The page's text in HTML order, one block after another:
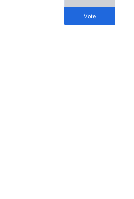
vote